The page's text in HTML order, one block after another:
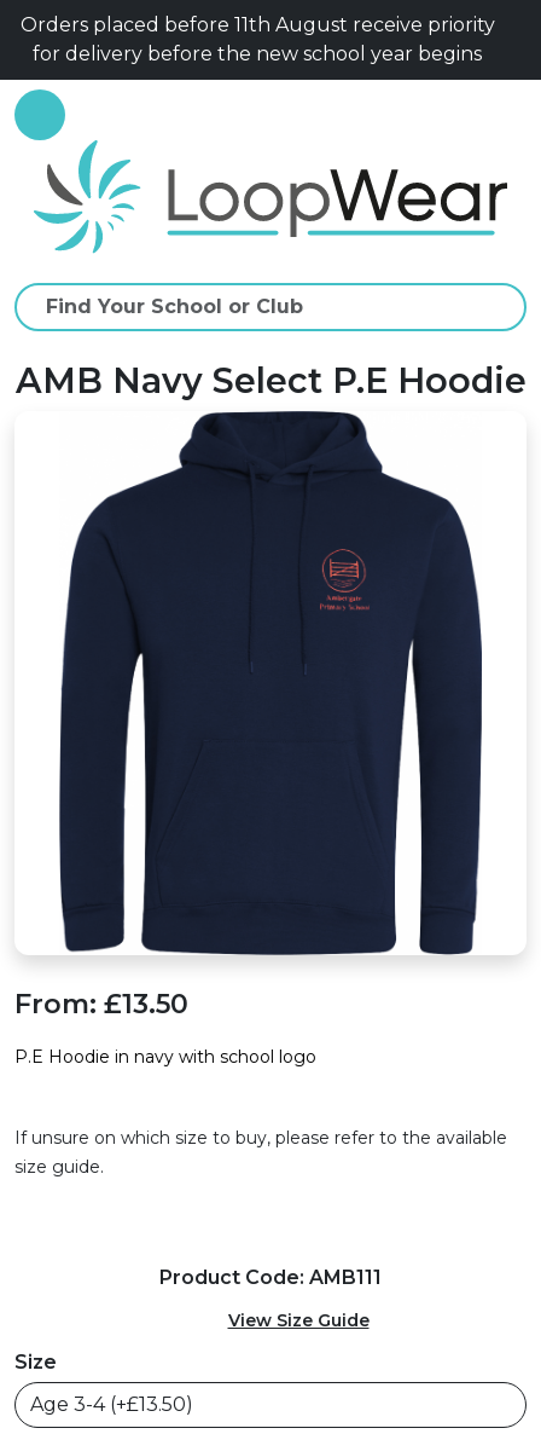
Orders placed before 11th August receive priority
for delivery before the new school year begins
AMB Navy Select P.E Hoodie
From: £13.50
P.E Hoodie in navy with school logo
If unsure on which size to buy, please refer to the available
size guide.
Product Code: AMB111
View Size Guide
Size